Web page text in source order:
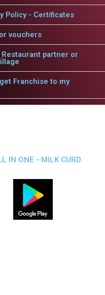
Policy - Certificates
vouchers
partner or
Franchise to my
IN ONE - MILK CURD